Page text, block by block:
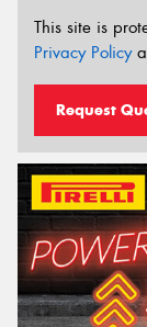
This site is
Privacy Policy
Request